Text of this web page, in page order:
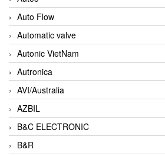
Auto Flow
Automatic valve
Autonic VietNam
Autronica
AVI/Australia
AZBIL
B&C ELECTRONIC
B&R